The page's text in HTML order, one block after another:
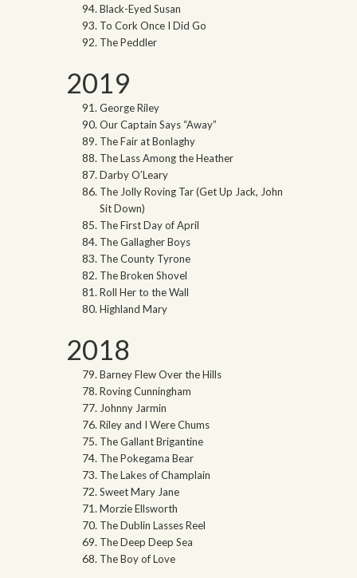
Black-Eyed Susan
To Cork Once I Did Go
The Peddler
2019
George Riley
Our Captain Says “Away”
The Fair at Bonlaghy
The Lass Among the Heather
Darby O’Leary
The Jolly Roving Tar (Get Up Jack, John
Sit Down)
The First Day of April
The Gallagher Boys
The County Tyrone
The Broken Shovel
Roll Her to the Wall
Highland Mary
2018
Barney Flew Over the Hills
Roving Cunningham
Johnny Jarmin
Riley and I Were Chums
The Gallant Brigantine
The Pokegama Bear
The Lakes of Champlain
Sweet Mary Jane
Morzie Ellsworth
The Dublin Lasses Reel
The Deep Deep Sea
The Boy of Love